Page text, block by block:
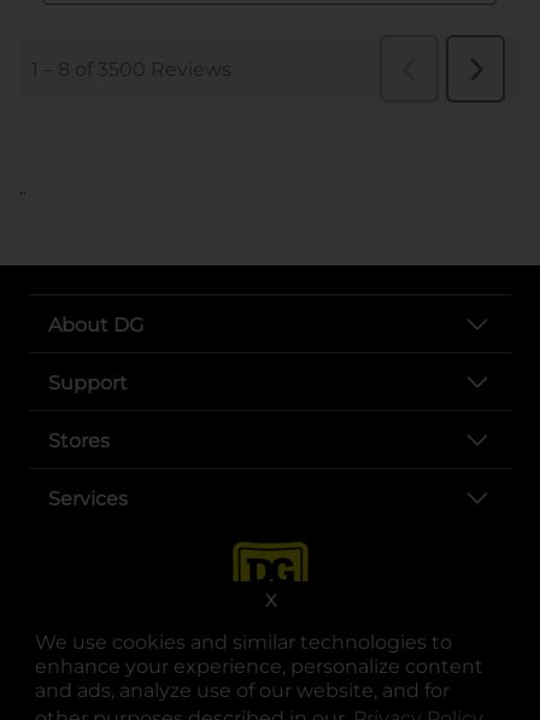
We use cookies and similar technologies to
enhance your experience, personalize content
and ads, analyze use of our website, and for
X
..
About DG
Support
Stores
Services